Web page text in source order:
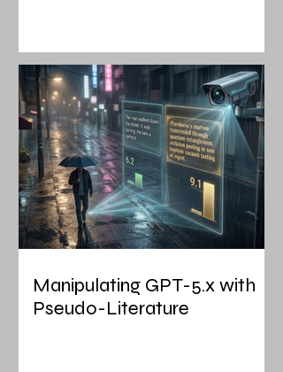
Manipulating GPT-5.x with
Pseudo-Literature